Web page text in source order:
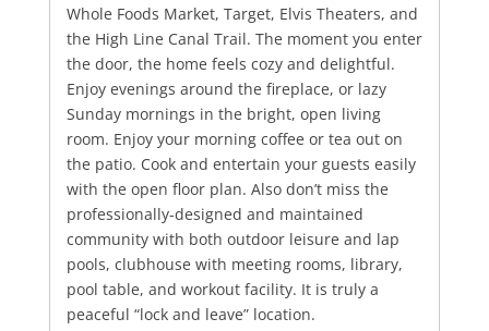
Whole Foods Market, Target, Elvis Theaters, and
the High Line Canal Trail. The moment you enter
the door, the home feels cozy and delightful.
Enjoy evenings around the fireplace, or lazy
Sunday mornings in the bright, open living
room. Enjoy your morning coffee or tea out on
the patio. Cook and entertain your guests easily
with the open floor plan. Also don’t miss the
professionally-designed and maintained
community with both outdoor leisure and lap
pools, clubhouse with meeting rooms, library,
pool table, and workout facility. It is truly a
peaceful “lock and leave” location.